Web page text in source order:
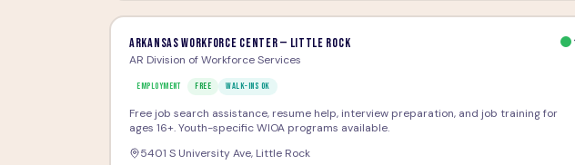
Arkansas Workforce Center — Little Rock
AR Division of Workforce Services
EMPLOYMENT FREE WALK-INS OK
Free job search assistance, resume help, interview preparation, and job training for
ages 16+. Youth-specific WIOA programs available.
5401 S University Ave, Little Rock